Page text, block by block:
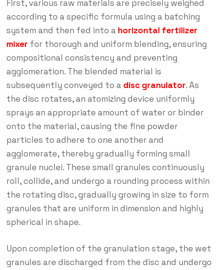
First, various raw materials are precisely weighed
according to a specific formula using a batching
system and then fed into a horizontal fertilizer
mixer for thorough and uniform blending, ensuring
compositional consistency and preventing
agglomeration. The blended material is
subsequently conveyed to a disc granulator. As
the disc rotates, an atomizing device uniformly
sprays an appropriate amount of water or binder
onto the material, causing the fine powder
particles to adhere to one another and
agglomerate, thereby gradually forming small
granule nuclei. These small granules continuously
roll, collide, and undergo a rounding process within
the rotating disc, gradually growing in size to form
granules that are uniform in dimension and highly
spherical in shape.
Upon completion of the granulation stage, the wet
granules are discharged from the disc and undergo